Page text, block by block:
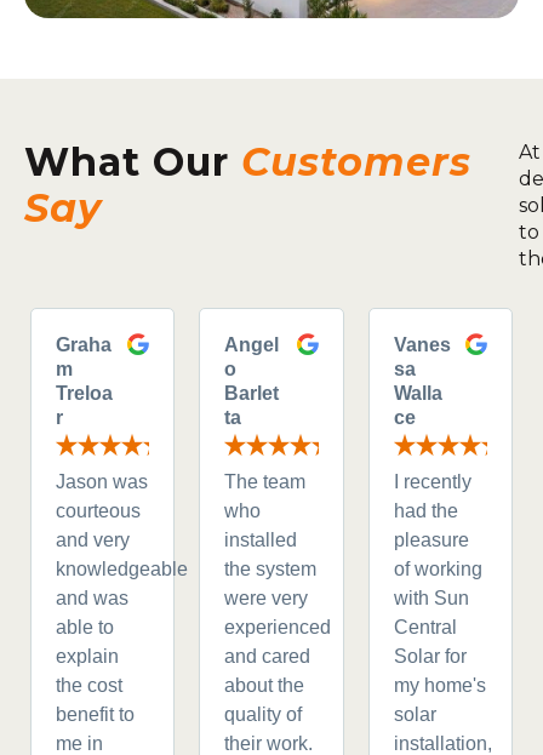
What Our Customers
Say
to
Graha
m
Treloa
r
Jason was
courteous
and very
knowledgeable
and was
able to
explain
the cost
benefit to
me in
Angel
o
Barlet
ta
The team
who
installed
the system
were very
experienced
and cared
about the
quality of
their work.
Vanes
sa
Walla
ce
I recently
had the
pleasure
of working
with Sun
Central
Solar for
my home's
solar
installation,